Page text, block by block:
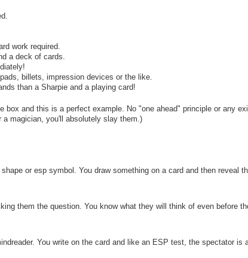
work required.
a deck of cards.
billets, impression devices or the like.
than a Sharpie and a playing card!
box and this is a perfect example. No "one ahead" principle or any
magician, you'll absolutely slay them.)
or esp symbol. You draw something on a card and then reveal
them the question. You know what they will think of even before
You write on the card and like an ESP test, the spectator is